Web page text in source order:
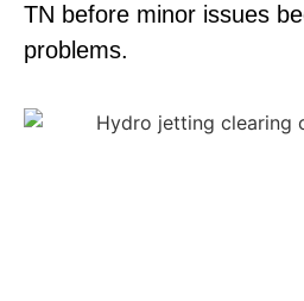
TN before minor issues
problems.